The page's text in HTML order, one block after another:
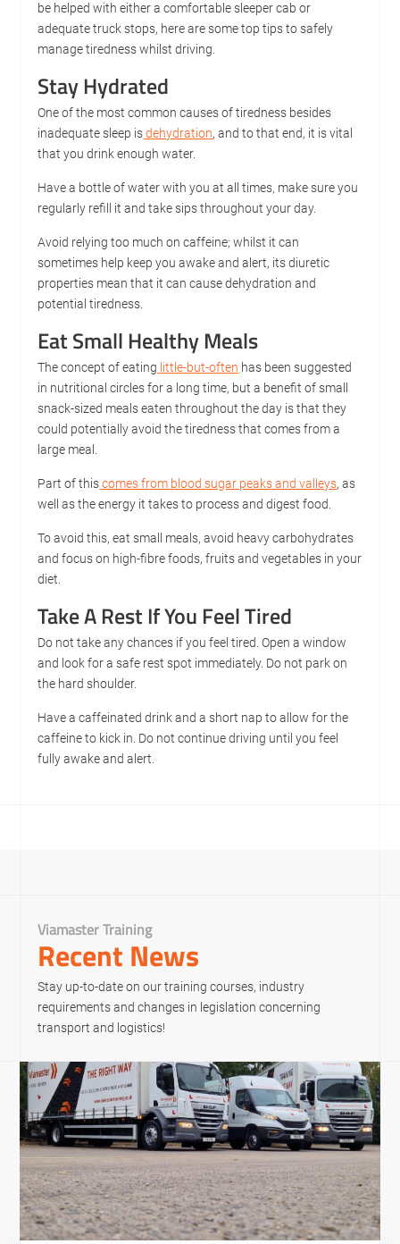
be helped with either a comfortable sleeper cab or
adequate truck stops, here are some top tips to safely
manage tiredness whilst driving.
Stay Hydrated
One of the most common causes of tiredness besides
inadequate sleep isdehydration, and to that end, it is vital
that you drink enough water.
Have a bottle of water with you at all times, make sure you
regularly refill it and take sips throughout your day.
Avoid relying too much on caffeine; whilst it can
sometimes help keep you awake and alert, its diuretic
properties mean that it can cause dehydration and
potential tiredness.
Eat Small Healthy Meals
The concept of eating little-but-often has been suggested
in nutritional circles for a long time, but a benefit of small
snack-sized meals eaten throughout the day is that they
could potentially avoid the tiredness that comes from a
large meal.
Part of thiscomes from blood sugar peaks and valleys, as
well as the energy it takes to process and digest food.
To avoid this, eat small meals, avoid heavy carbohydrates
and focus on high-fibre foods, fruits and vegetables in your
diet.
Take A Rest If You Feel Tired
Do not take any chances if you feel tired. Open a window
and look for a safe rest spot immediately. Do not park on
the hard shoulder.
Have a caffeinated drink and a short nap to allow for the
caffeine to kick in. Do not continue driving until you feel
fully awake and alert.
Viamaster Training
Recent News
Stay up-to-date on our training courses, industry
requirements and changes in legislation concerning
transport and logistics!